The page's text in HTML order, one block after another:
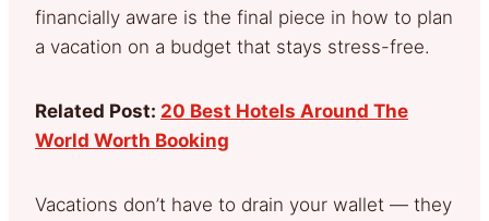
financially aware is the final piece in how to plan
a vacation on a budget that stays stress-free.
Related Post: 20 Best Hotels Around The
World Worth Booking
Vacations don’t have to drain your wallet — they